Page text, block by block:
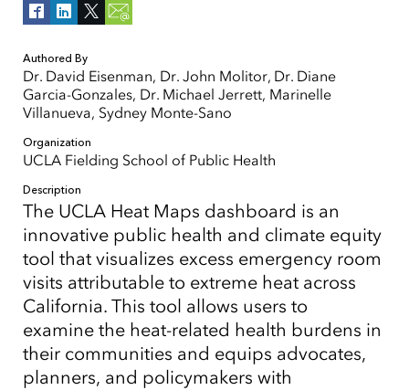
Authored By
Dr. David Eisenman, Dr. John Molitor, Dr. Diane
Garcia-Gonzales, Dr. Michael Jerrett, Marinelle
Villanueva, Sydney Monte-Sano
Organization
UCLA Fielding School of Public Health
Description
The UCLA Heat Maps dashboard is an
innovative public health and climate equity
tool that visualizes excess emergency room
visits attributable to extreme heat across
California. This tool allows users to
examine the heat-related health burdens in
their communities and equips advocates,
planners, and policymakers with